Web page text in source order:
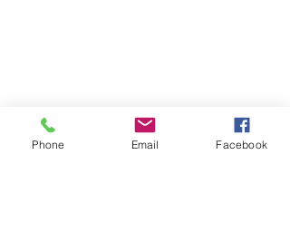
Phone Email Facebook